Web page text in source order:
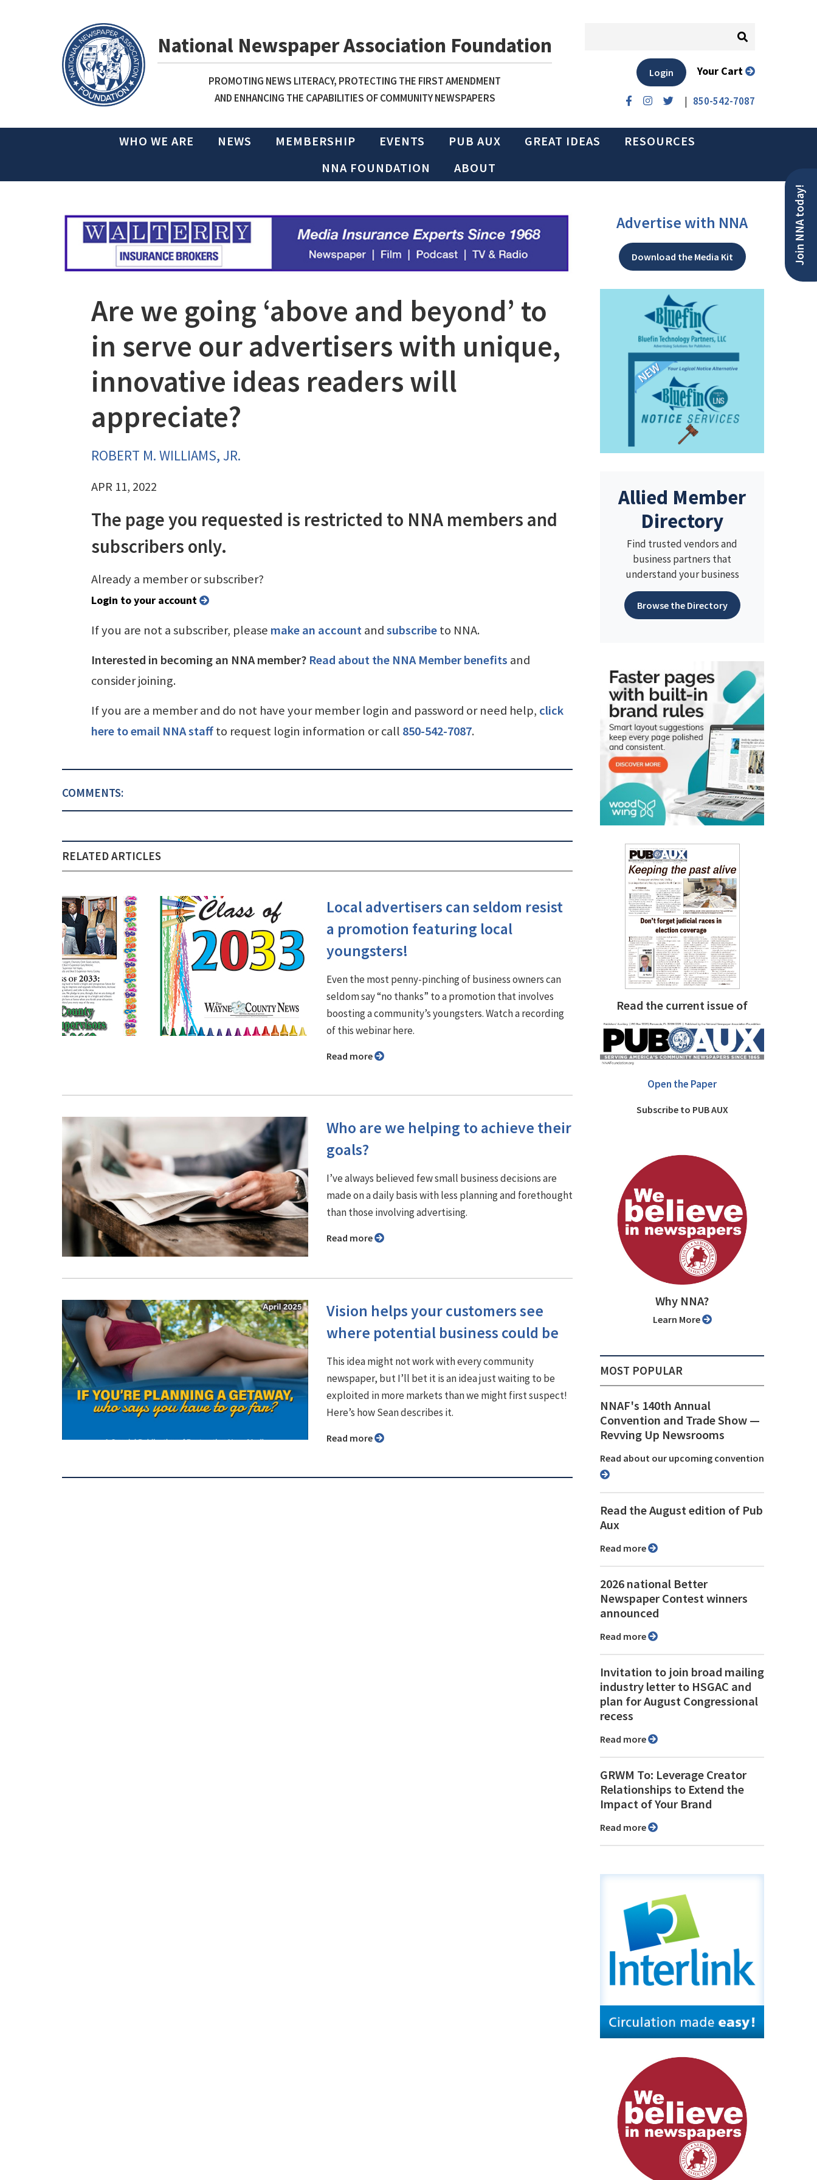
National Newspaper Association Foundation
PROMOTING NEWS LITERACY, PROTECTING THE FIRST AMENDMENT
AND ENHANCING THE CAPABILITIES OF COMMUNITY NEWSPAPERS
| 850-542-7087
Login Your Cart
WHO WE ARE NEWS MEMBERSHIP EVENTS PUB AUX GREAT IDEAS
RESOURCES
NNA FOUNDATION
ABOUT
Join NNA today!
Are we going ‘above and beyond’ to
in serve our advertisers with unique,
innovative ideas readers will
appreciate?
ROBERT M. WILLIAMS, JR.
APR 11, 2022
The page you requested is restricted to NNA members and
subscribers only.
Already a member or subscriber?
Login to your account
If you are not a subscriber, please make an accountandsubscribeto NNA.
Interested in becoming an NNA member? Read about the NNA Member benefits and
consider joining.
If you are a member and do not have your member login and password or need help, click
here to email NNA staffto request login information or call 850-542-7087.
COMMENTS:
RELATED ARTICLES
Local advertisers can seldom resist
a promotion featuring local
youngsters!
Even the most penny-pinching of business owners can
seldom say “no thanks” to a promotion that involves
boosting a community’s youngsters. Watch a recording
of this webinar here.
Read more
Who are we helping to achieve their
goals?
I’ve always believed few small business decisions are
made on a daily basis with less planning and forethought
than those involving advertising.
Read more
Vision helps your customers see
where potential business could be
This idea might not work with every community
newspaper, but I’ll bet it is an idea just waiting to be
exploited in more markets than we might first suspect!
Here’s how Sean describes it.
Read more
Advertise with NNA
Download the Media Kit
Allied Member
Directory
Find trusted vendors and
business partners that
understand your business
Browse the Directory
Read the current issue of
Open the Paper
Subscribe to PUB AUX
Why NNA?
Learn More
MOST POPULAR
NNAF's 140th Annual
Convention and Trade Show ⁠—
Revving Up Newsrooms
Read about our upcoming convention
Read the August edition of Pub
Aux
Read more
2026 national Better
Newspaper Contest winners
announced
Read more
Invitation to join broad mailing
industry letter to HSGAC and
plan for August Congressional
recess
Read more
GRWM To: Leverage Creator
Relationships to Extend the
Impact of Your Brand
Read more